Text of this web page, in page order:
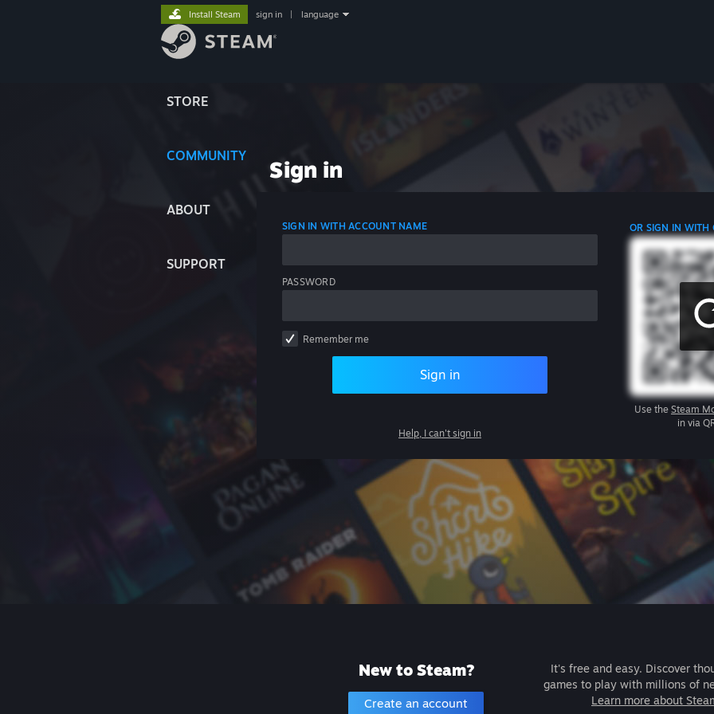
STORE
COMMUNITY
ABOUT
SUPPORT
Install Steam sign in language
Sign in
SIGN IN WITH ACCOUNT NAME
PASSWORD
Remember me
Sign in
Help, I can't sign in
OR SIGN IN WITH
Use the Steam
in via
New to Steam?
Create an account
It's free and easy. Discover
games to play with millions of
Learn more about